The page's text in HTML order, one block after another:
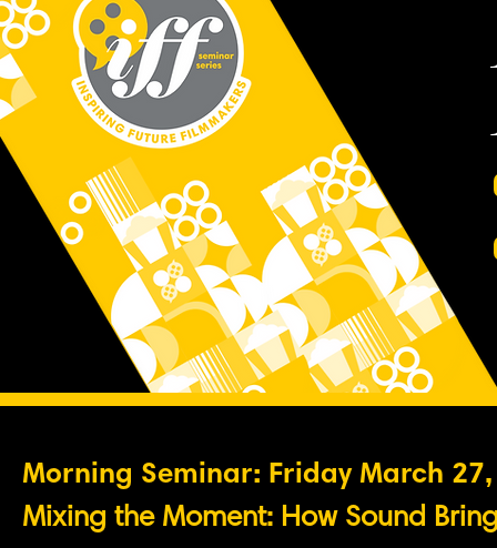
Morning Seminar: Friday March
Mixing the Moment: How Sound